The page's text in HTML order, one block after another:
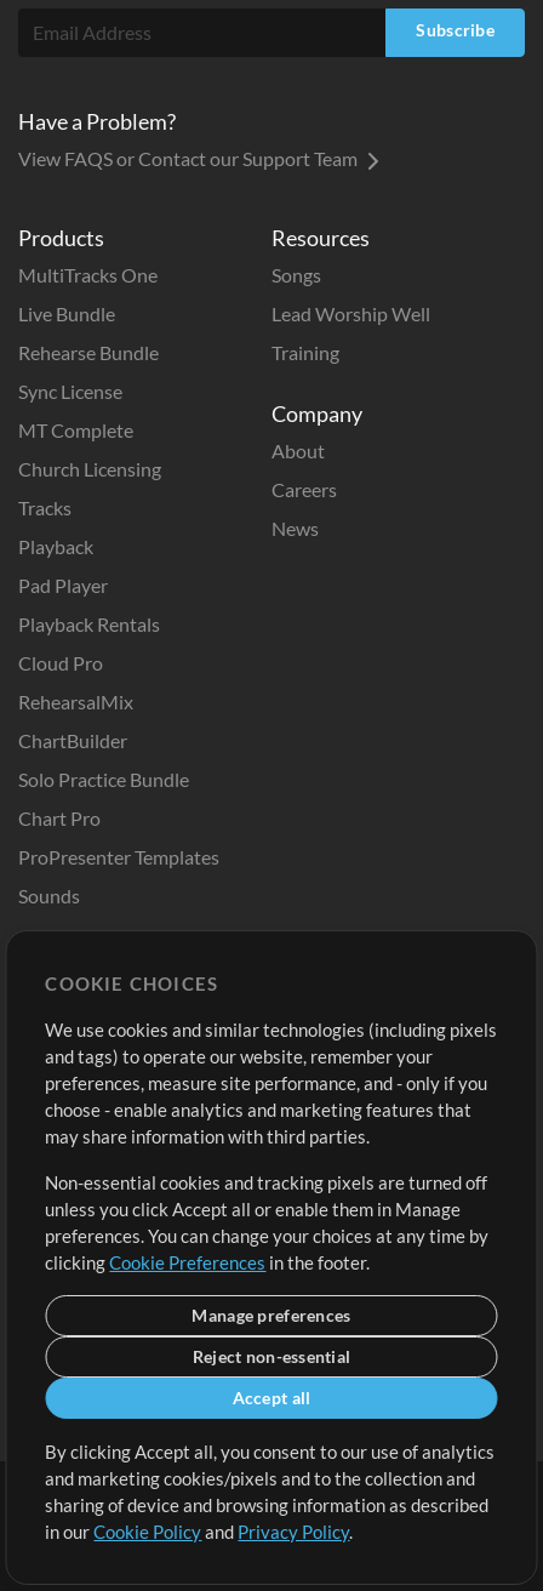
Products
MultiTracks One
Live Bundle
Rehearse Bundle
Sync License
MT Complete
Church Licensing
Tracks
Playback
Pad Player
Playback Rentals
Cloud Pro
RehearsalMix
ChartBuilder
Solo Practice Bundle
Chart Pro
ProPresenter Templates
Sounds
Resources
Songs
Lead Worship Well
Training
Company
About
Careers
News
Buy Credits
Free Content
Request a Song
Extras
Submit your music
Playlists
Sign Up
View cart
Subscribe
Have a Problem?
View FAQS or Contact our Support Team
Terms | Privacy Policy | Cookie Preferences
COOKIE CHOICES
We use cookies and similar technologies (including pixels
and tags) to operate our website, remember your
preferences, measure site performance, and - only if you
choose - enable analytics and marketing features that
may share information with third parties.
Non-essential cookies and tracking pixels are turned off
unless you click Accept all or enable them in Manage
preferences. You can change your choices at any time by
clickingCookie Preferences in the footer.
Manage preferences
Reject non-essential
Accept all
By clicking Accept all, you consent to our use of analytics
and marketing cookies/pixels and to the collection and
sharing of device and browsing information as described
in ourCookie Policyand Privacy Policy.